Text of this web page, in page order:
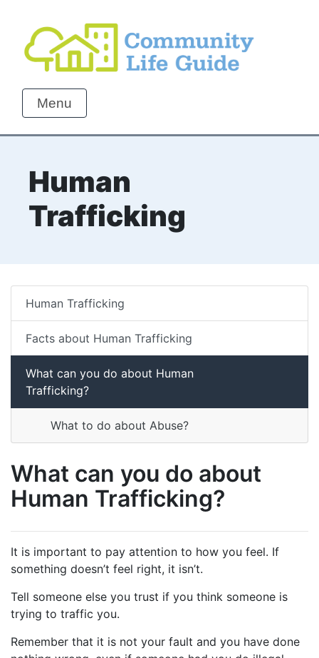
Menu
Human
Trafficking
Human Trafficking
Facts about Human Trafficking
What can you do about Human
Trafficking?
What to do about Abuse?
What can you do about
Human Trafficking?
It is important to pay attention to how you feel. If
something doesn’t feel right, it isn’t.
Tell someone else you trust if you think someone is
trying to traffic you.
Remember that it is not your fault and you have done